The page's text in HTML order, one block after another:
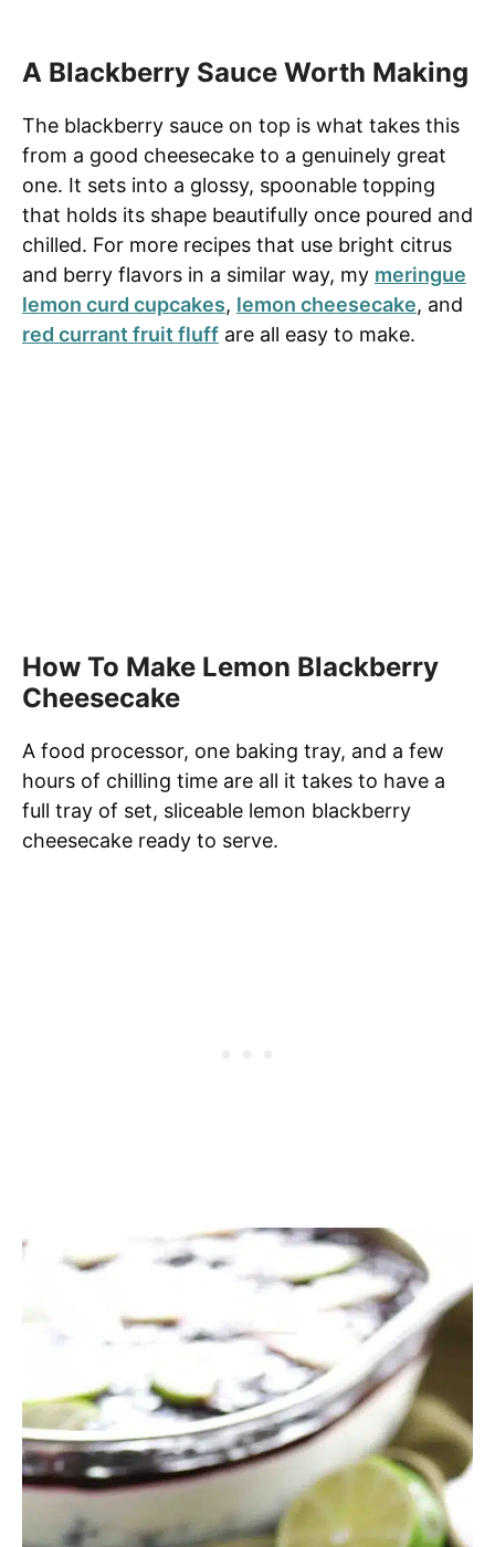
A Blackberry Sauce Worth Making
The blackberry sauce on top is what takes this
from a good cheesecake to a genuinely great
one. It sets into a glossy, spoonable topping
that holds its shape beautifully once poured and
chilled. For more recipes that use bright citrus
and berry flavors in a similar way, my meringue
lemon curd cupcakes, lemon cheesecake, and
red currant fruit fluff are all easy to make.
How To Make Lemon Blackberry
Cheesecake
A food processor, one baking tray, and a few
hours of chilling time are all it takes to have a
full tray of set, sliceable lemon blackberry
cheesecake ready to serve.